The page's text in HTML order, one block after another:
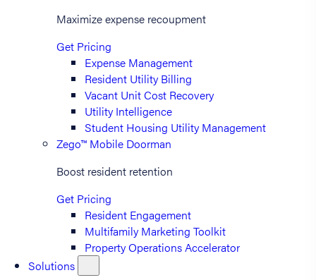
Maximize expense recoupment
Get Pricing
Expense Management
Resident Utility Billing
Vacant Unit Cost Recovery
Utility Intelligence
Student Housing Utility Management
Zego™ Mobile Doorman
Boost resident retention
Get Pricing
Resident Engagement
Multifamily Marketing Toolkit
Property Operations Accelerator
Solutions